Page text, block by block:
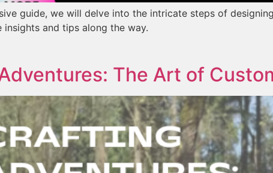
guide, we will delve into the intricate steps of
insights and tips along the way.
The Art of